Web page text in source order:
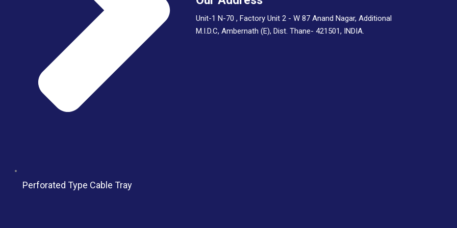
Perforated Type Cable Tray
Unit-1 N-70 , Factory Unit 2 - W 87 Anand Nagar, Additional
M.I.D.C, Ambernath (E), Dist. Thane- 421501, INDIA.